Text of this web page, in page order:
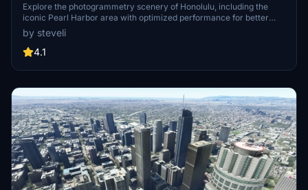
Explore the photogrammetry scenery of Honolulu, including the
iconic Pearl Harbor area with optimized performance for better
FPS. Discover Waikiki, Honolulu downtown, and more with this
detailed addon. Enhance your experience by adding free mods for
carriers, battleships, and military airplanes in Pearl Harbor and
enjoy this mod.
by steveli
4.1